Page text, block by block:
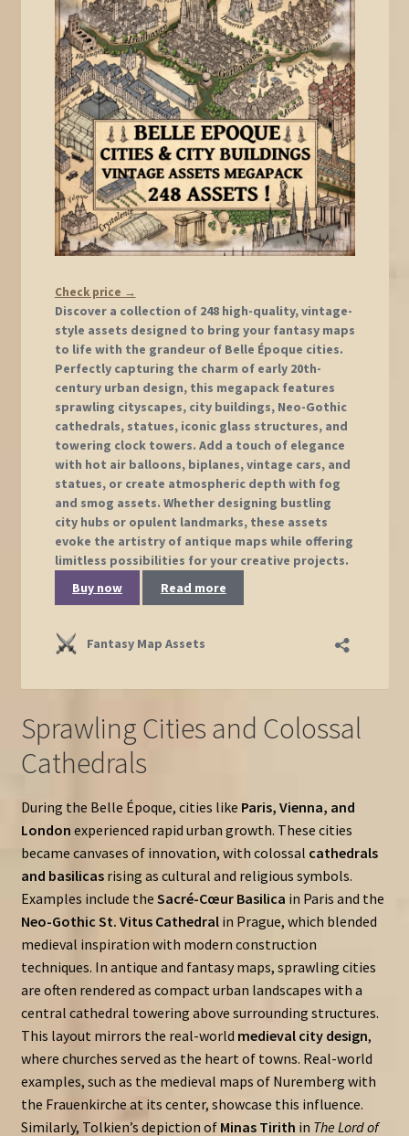
Sprawling Cities and Colossal
Cathedrals
During the Belle Époque, cities like Paris, Vienna, and
London experienced rapid urban growth. These cities
became canvases of innovation, with colossal cathedrals
and basilicasrising as cultural and religious symbols.
Examples include the Sacré-Cœur Basilica in Paris and the
Neo-Gothic St. Vitus Cathedralin Prague, which blended
medieval inspiration with modern construction
techniques. In antique and fantasy maps, sprawling cities
are often rendered as compact urban landscapes with a
central cathedral towering above surrounding structures.
This layout mirrors the real-world medieval city design,
where churches served as the heart of towns. Real-world
examples, such as the medieval maps of Nuremberg with
the Frauenkirche at its center, showcase this influence.
Similarly, Tolkien’s depiction of Minas Tirith in The Lord of